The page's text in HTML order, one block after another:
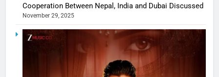
Cooperation Between Nepal, India and Dubai Discussed
November 29, 2025